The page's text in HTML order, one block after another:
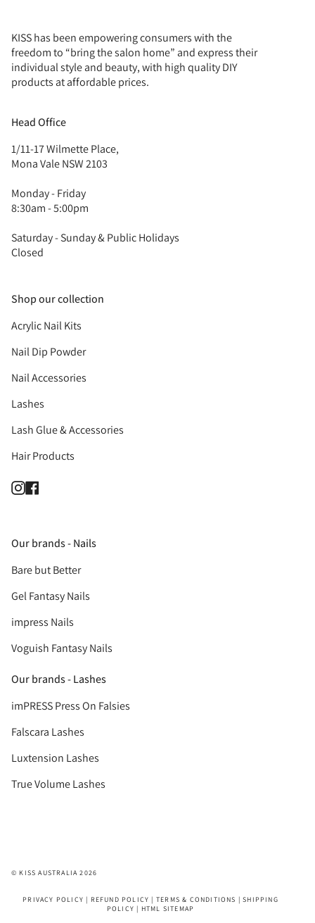
KISS has been empowering consumers with the
freedom to “bring the salon home” and express their
individual style and beauty, with high quality DIY
products at affordable prices.
Head Office
1/11-17 Wilmette Place,
Mona Vale NSW 2103
Monday - Friday
8:30am - 5:00pm
Saturday - Sunday & Public Holidays
Closed
Shop our collection
Acrylic Nail Kits
Nail Dip Powder
Nail Accessories
Lashes
Lash Glue & Accessories
Hair Products
Instagram
Our brands - Nails
Bare but Better
Gel Fantasy Nails
impress Nails
Voguish Fantasy Nails
Our brands - Lashes
imPRESS Press On Falsies
Falscara Lashes
Luxtension Lashes
True Volume Lashes
© KISS AUSTRALIA 2026
PRIVACY POLICY | REFUND POLICY | TERMS & CONDITIONS |SHIPPING
POLICY | HTML SITEMAP